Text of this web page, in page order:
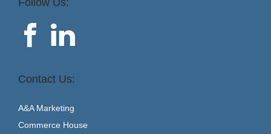
Contact Us:
A&A Marketing
Commerce House